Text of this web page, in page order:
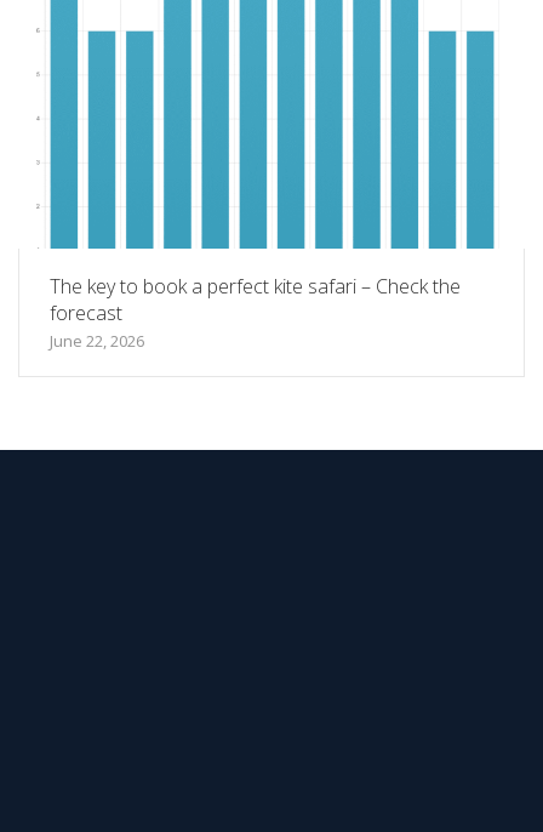
The key to book a perfect kite safari – Check the
forecast
June 22, 2026